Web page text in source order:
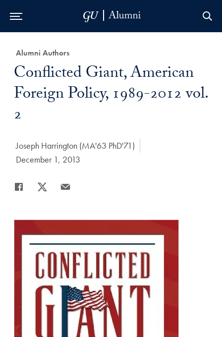
Category:
Alumni Authors
Title:
Conflicted Giant, American
Foreign Policy, 1989-2012 vol.
2
Author:
Joseph Harrington (MA'63 PhD'71)
Date Published:
December 1, 2013
Share